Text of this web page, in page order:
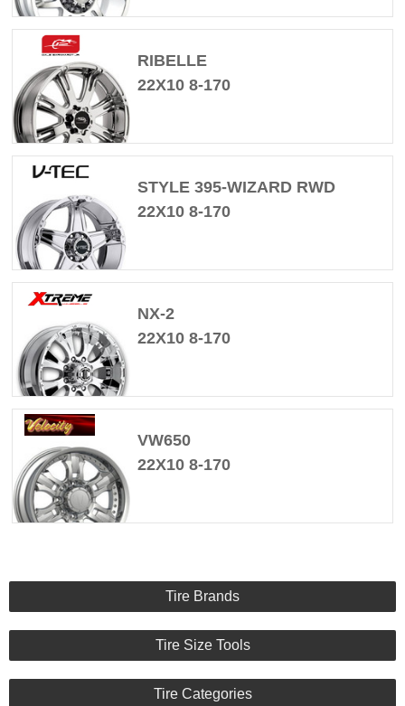
RIBELLE
22X10 8-170
STYLE 395-WIZARD RWD
22X10 8-170
NX-2
22X10 8-170
VW650
22X10 8-170
Tire Brands
Tire Size Tools
Tire Categories